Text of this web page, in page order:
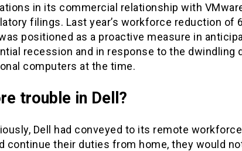
in its commercial relationship with
filings. Last year’s workforce reduction of
positioned as a proactive measure in
recession and in response to the dwindling
computers at the time.
trouble in Dell?
Dell had conveyed to its remote
continue their duties from home, they would